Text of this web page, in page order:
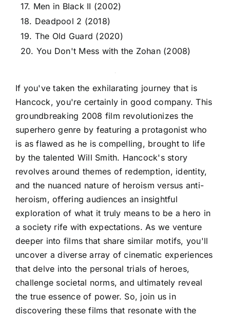
17. Men in Black II (2002)
18. Deadpool 2 (2018)
19. The Old Guard (2020)
20. You Don't Mess with the Zohan (2008)
If you've taken the exhilarating journey that is
Hancock, you're certainly in good company. This
groundbreaking 2008 film revolutionizes the
superhero genre by featuring a protagonist who
is as flawed as he is compelling, brought to life
by the talented Will Smith. Hancock's story
revolves around themes of redemption, identity,
and the nuanced nature of heroism versus anti-
heroism, offering audiences an insightful
exploration of what it truly means to be a hero in
a society rife with expectations. As we venture
deeper into films that share similar motifs, you'll
uncover a diverse array of cinematic experiences
that delve into the personal trials of heroes,
challenge societal norms, and ultimately reveal
the true essence of power. So, join us in
discovering these films that resonate with the